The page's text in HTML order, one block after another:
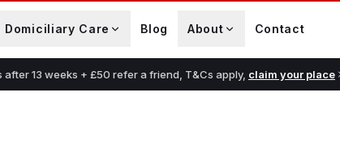
Domiciliary Care Blog About Contact
after 13 weeks + £50 refer a friend, T&Cs apply, claim your place